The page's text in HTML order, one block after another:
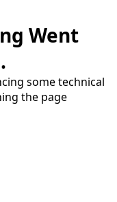
Went
some technical
the page